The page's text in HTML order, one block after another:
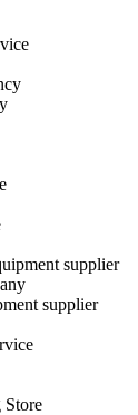
supplier
supplier
Store